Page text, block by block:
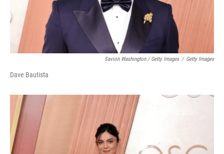
Savion Washington / Getty Images / Getty Images
Dave Bautista